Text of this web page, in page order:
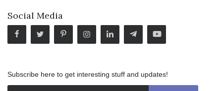
Social Media
Subscribe here to get interesting stuff and updates!